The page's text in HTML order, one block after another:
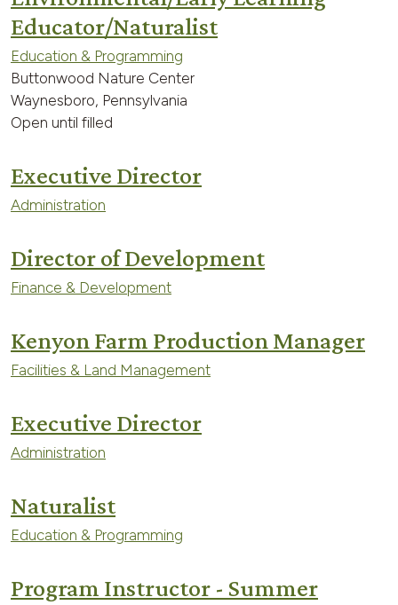
Educator/Naturalist
Education & Programming
Buttonwood Nature Center
Waynesboro, Pennsylvania
Open until filled
Executive Director
Administration
Director of Development
Finance & Development
Kenyon Farm Production Manager
Facilities & Land Management
Executive Director
Administration
Naturalist
Education & Programming
Program Instructor - Summer